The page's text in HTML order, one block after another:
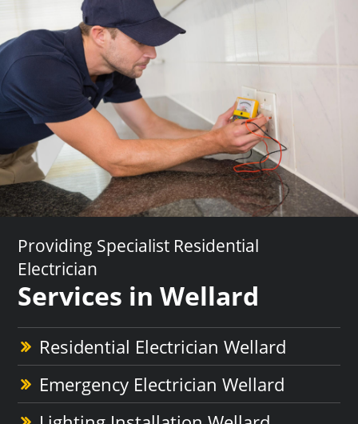
Providing Specialist Residential
Electrician
Services in Wellard
Residential Electrician Wellard
Emergency Electrician Wellard